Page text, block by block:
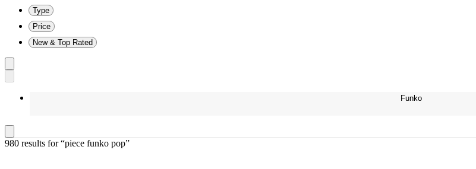
Type
Price
New & Top Rated
Funko
980 results for “piece funko pop”